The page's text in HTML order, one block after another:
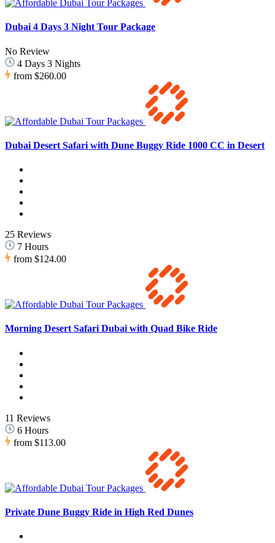
Dubai 4 Days 3 Night Tour Package
No Review
4 Days 3 Nights
from $260.00
Dubai Desert Safari with Dune Buggy Ride 1000 CC in Desert
25 Reviews
7 Hours
from $124.00
Morning Desert Safari Dubai with Quad Bike Ride
11 Reviews
6 Hours
from $113.00
Private Dune Buggy Ride in High Red Dunes